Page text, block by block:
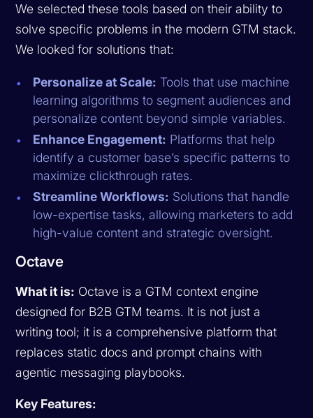
We selected these tools based on their ability to
solve specific problems in the modern GTM stack.
We looked for solutions that:
Personalize at Scale: Tools that use machine
learning algorithms to segment audiences and
personalize content beyond simple variables.
Enhance Engagement: Platforms that help
identify a customer base’s specific patterns to
maximize clickthrough rates.
Streamline Workflows: Solutions that handle
low-expertise tasks, allowing marketers to add
high-value content and strategic oversight.
Octave
What it is: Octave is a GTM context engine
designed for B2B GTM teams. It is not just a
writing tool; it is a comprehensive platform that
replaces static docs and prompt chains with
agentic messaging playbooks.
Key Features: